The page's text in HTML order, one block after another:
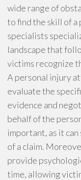
wide range of
to find the skill of a
specialists
landscape that
victims recognize
A personal injury
evaluate the
evidence and
behalf of the
important, as it
of a claim.
provide
time, allowing